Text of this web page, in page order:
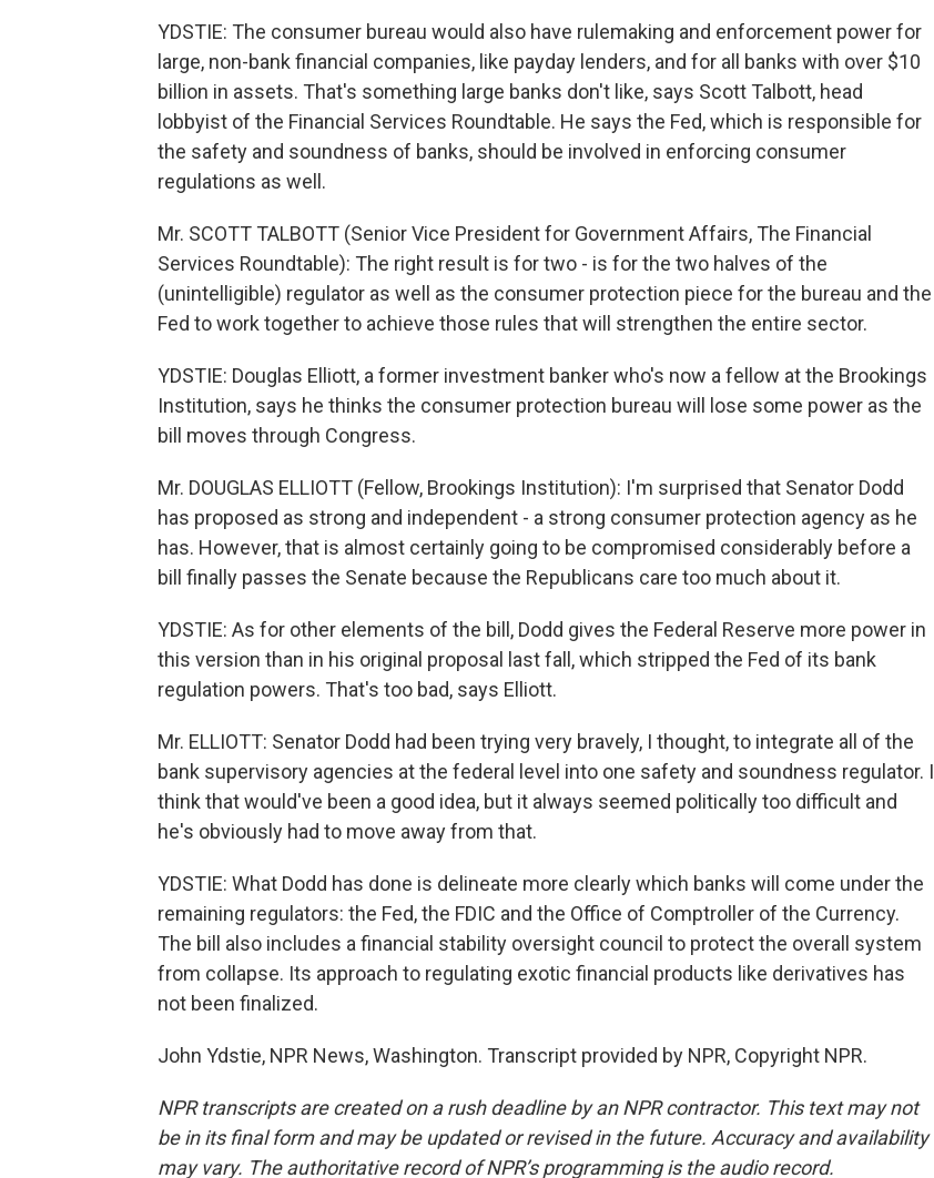
YDSTIE: The consumer bureau would also have rulemaking and enforcement power for
large, non-bank financial companies, like payday lenders, and for all banks with over $10
billion in assets. That's something large banks don't like, says Scott Talbott, head
lobbyist of the Financial Services Roundtable. He says the Fed, which is responsible for
the safety and soundness of banks, should be involved in enforcing consumer
regulations as well.
Mr. SCOTT TALBOTT (Senior Vice President for Government Affairs, The Financial
Services Roundtable): The right result is for two - is for the two halves of the
(unintelligible) regulator as well as the consumer protection piece for the bureau and the
Fed to work together to achieve those rules that will strengthen the entire sector.
YDSTIE: Douglas Elliott, a former investment banker who's now a fellow at the Brookings
Institution, says he thinks the consumer protection bureau will lose some power as the
bill moves through Congress.
Mr. DOUGLAS ELLIOTT (Fellow, Brookings Institution): I'm surprised that Senator Dodd
has proposed as strong and independent - a strong consumer protection agency as he
has. However, that is almost certainly going to be compromised considerably before a
bill finally passes the Senate because the Republicans care too much about it.
YDSTIE: As for other elements of the bill, Dodd gives the Federal Reserve more power in
this version than in his original proposal last fall, which stripped the Fed of its bank
regulation powers. That's too bad, says Elliott.
Mr. ELLIOTT: Senator Dodd had been trying very bravely, I thought, to integrate all of the
bank supervisory agencies at the federal level into one safety and soundness regulator. I
think that would've been a good idea, but it always seemed politically too difficult and
he's obviously had to move away from that.
YDSTIE: What Dodd has done is delineate more clearly which banks will come under the
remaining regulators: the Fed, the FDIC and the Office of Comptroller of the Currency.
The bill also includes a financial stability oversight council to protect the overall system
from collapse. Its approach to regulating exotic financial products like derivatives has
not been finalized.
John Ydstie, NPR News, Washington. Transcript provided by NPR, Copyright NPR.
NPR transcripts are created on a rush deadline by an NPR contractor. This text may not
be in its final form and may be updated or revised in the future. Accuracy and availability
may vary. The authoritative record of NPR’s programming is the audio record.